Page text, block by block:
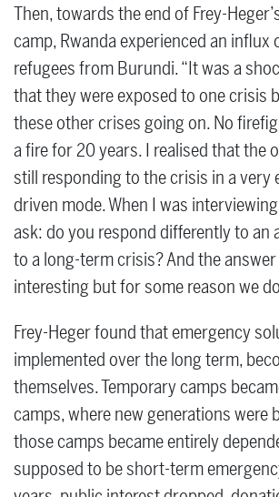
Then, towards the end of Frey-
camp, Rwanda experienced an
refugees from Burundi. “It was a
that they were exposed to one crisis
these other crises going on. No
a fire for 20 years. I realised that the
still responding to the crisis in a very
driven mode. When I was
ask: do you respond differently to an
to a long-term crisis? And the answer
interesting but for some reason we
Frey-Heger found that emergency
implemented over the long term,
themselves. Temporary camps
camps, where new generations were
those camps became entirely
supposed to be short-term